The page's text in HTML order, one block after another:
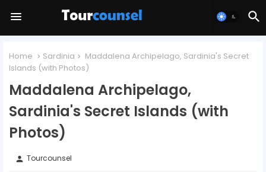
Home Sardinia
Maddalena Archipelago, Sardinia's Secret
Islands (with Photos)
Maddalena Archipelago,
Sardinia's Secret Islands (with
Photos)
person Tourcounsel